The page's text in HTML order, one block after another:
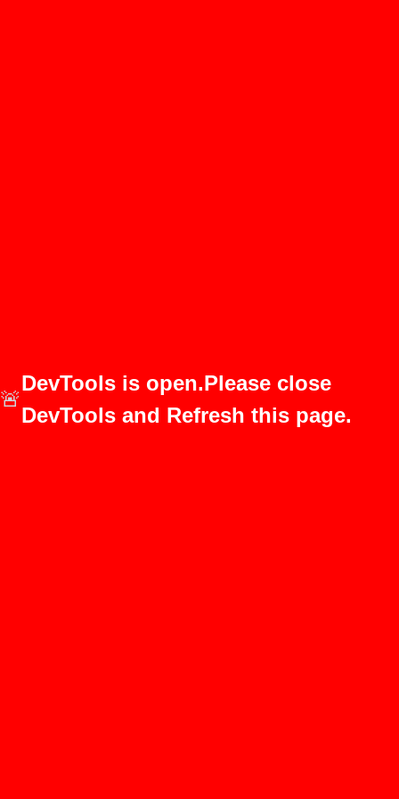
🚨
DevTools is open.Please close
DevTools and Refresh this page.